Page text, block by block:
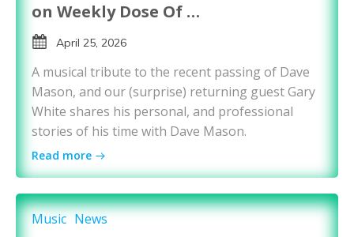
on Weekly Dose Of …
April 25, 2026
A musical tribute to the recent passing of Dave
Mason, and our (surprise) returning guest Gary
White shares his personal, and professional
stories of his time with Dave Mason.
Read more
Music News